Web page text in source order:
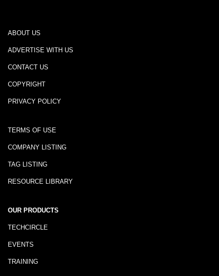
ABOUT US
ADVERTISE WITH US
CONTACT US
COPYRIGHT
PRIVACY POLICY
TERMS OF USE
COMPANY LISTING
TAG LISTING
RESOURCE LIBRARY
OUR PRODUCTS
TECHCIRCLE
EVENTS
TRAINING